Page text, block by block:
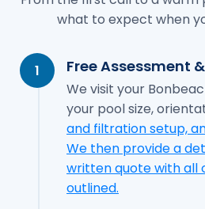
what to expect when
1 Free Assessment
We visit your
your pool size,
and filtration setup,
We then provide a
written quote with all
outlined.